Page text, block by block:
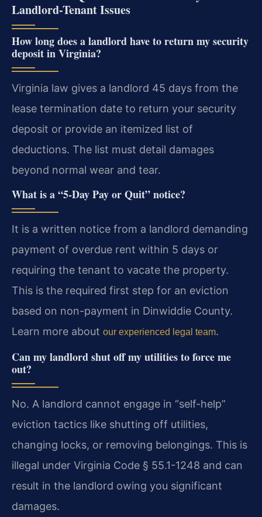
Landlord-Tenant Issues
How long does a landlord have to return my security
deposit in Virginia?
Virginia law gives a landlord 45 days from the
lease termination date to return your security
deposit or provide an itemized list of
deductions. The list must detail damages
beyond normal wear and tear.
What is a “5-Day Pay or Quit” notice?
It is a written notice from a landlord demanding
payment of overdue rent within 5 days or
requiring the tenant to vacate the property.
This is the required first step for an eviction
based on non-payment in Dinwiddie County.
Learn more about our experienced legal team.
Can my landlord shut off my utilities to force me
out?
No. A landlord cannot engage in “self-help”
eviction tactics like shutting off utilities,
changing locks, or removing belongings. This is
illegal under Virginia Code § 55.1-1248 and can
result in the landlord owing you significant
damages.